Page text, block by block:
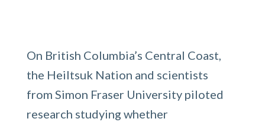
On British Columbia’s Central Coast,
the Heiltsuk Nation and scientists
from Simon Fraser University piloted
research studying whether